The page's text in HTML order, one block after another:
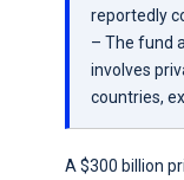
reportedly
– The fund
involves
countries,
A $300 billion